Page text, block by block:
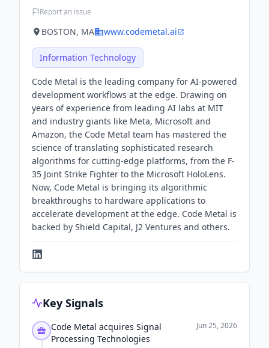
Report an issue
BOSTON, MA www.codemetal.ai
Information Technology
Code Metal is the leading company for AI-powered
development workflows at the edge. Drawing on
years of experience from leading AI labs at MIT
and industry giants like Meta, Microsoft and
Amazon, the Code Metal team has mastered the
science of translating sophisticated research
algorithms for cutting-edge platforms, from the F-
35 Joint Strike Fighter to the Microsoft HoloLens.
Now, Code Metal is bringing its algorithmic
breakthroughs to hardware applications to
accelerate development at the edge. Code Metal is
backed by Shield Capital, J2 Ventures and others.
Key Signals
Code Metal acquires Signal
Processing Technologies
Jun 25, 2026